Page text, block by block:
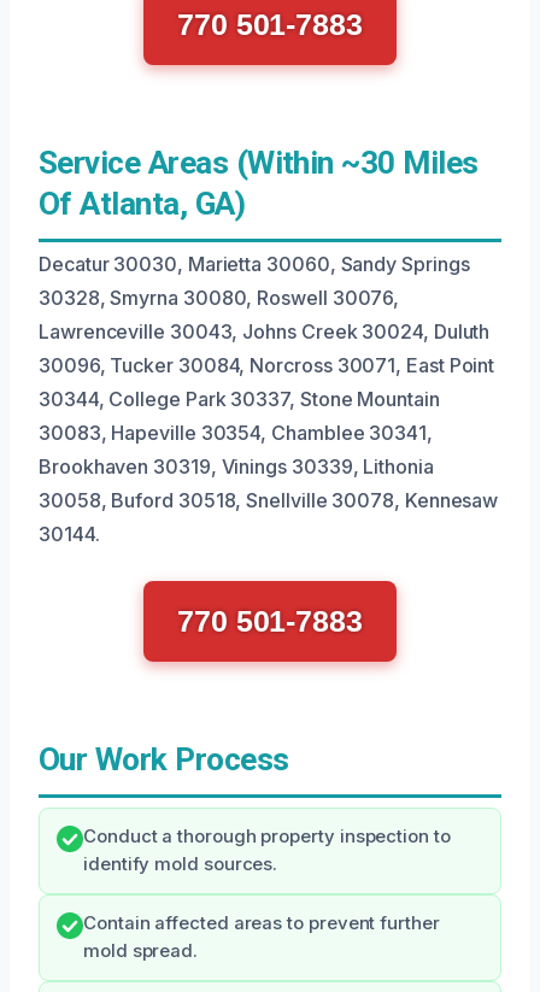
770 501-7883
Service Areas (Within ~30 Miles
Of Atlanta, GA)
Decatur 30030, Marietta 30060, Sandy Springs
30328, Smyrna 30080, Roswell 30076,
Lawrenceville 30043, Johns Creek 30024, Duluth
30096, Tucker 30084, Norcross 30071, East Point
30344, College Park 30337, Stone Mountain
30083, Hapeville 30354, Chamblee 30341,
Brookhaven 30319, Vinings 30339, Lithonia
30058, Buford 30518, Snellville 30078, Kennesaw
30144.
770 501-7883
Our Work Process
Conduct a thorough property inspection to
identify mold sources.
Contain affected areas to prevent further
mold spread.